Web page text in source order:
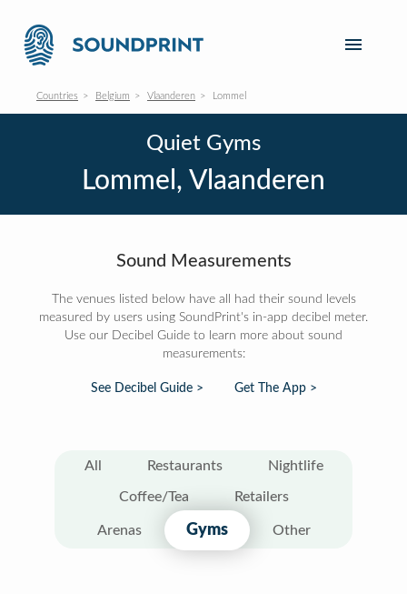
Countries Belgium Vlaanderen Lommel
Quiet Gyms
Lommel, Vlaanderen
Sound Measurements
The venues listed below have all had their sound levels
measured by users using SoundPrint's in-app decibel meter.
Use our Decibel Guide to learn more about sound
measurements:
See Decibel Guide > Get The App >
All Restaurants Nightlife
Coffee/Tea Retailers
Arenas Gyms Other